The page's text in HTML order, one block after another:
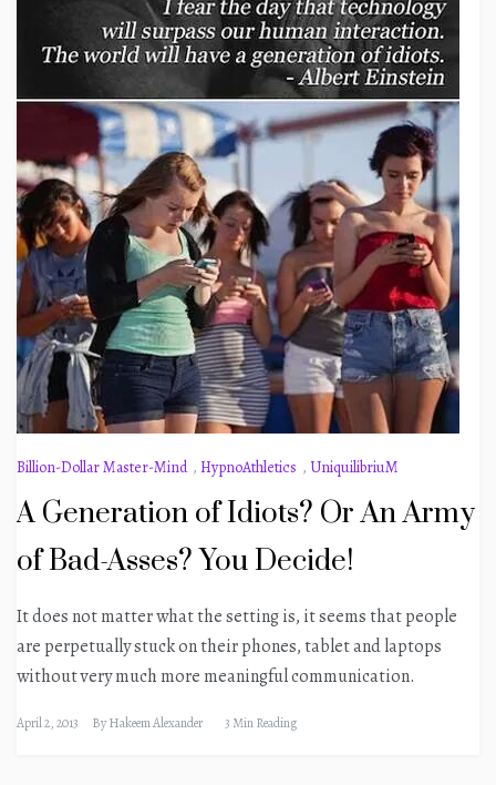
Billion-Dollar Master-Mind , HypnoAthletics , UniquilibriuM
A Generation of Idiots? Or An Army
of Bad-Asses? You Decide!
It does not matter what the setting is, it seems that people
are perpetually stuck on their phones, tablet and laptops
without very much more meaningful communication.
April 2, 2013 ByHakeem Alexander 3 Min Reading